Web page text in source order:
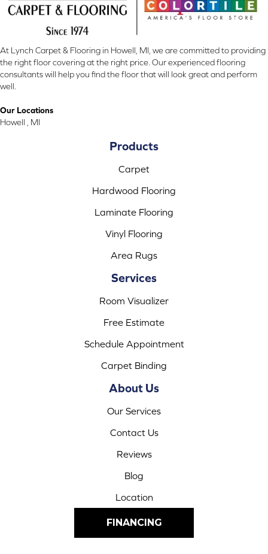
At Lynch Carpet & Flooring in Howell, MI, we are committed to providing
the right floor covering at the right price. Our experienced flooring
consultants will help you find the floor that will look great and perform
well.
Our Locations
Howell , MI
Products
Carpet
Hardwood Flooring
Laminate Flooring
Vinyl Flooring
Area Rugs
Services
Room Visualizer
Free Estimate
Schedule Appointment
Carpet Binding
About Us
Our Services
Contact Us
Reviews
Blog
Location
FINANCING